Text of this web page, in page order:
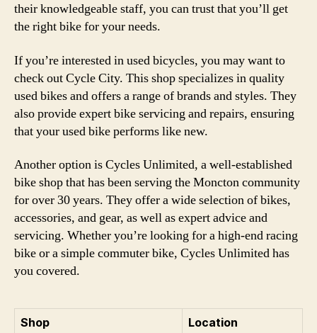
their knowledgeable staff, you can trust that you’ll get
the right bike for your needs.
If you’re interested in used bicycles, you may want to
check out Cycle City. This shop specializes in quality
used bikes and offers a range of brands and styles. They
also provide expert bike servicing and repairs, ensuring
that your used bike performs like new.
Another option is Cycles Unlimited, a well-established
bike shop that has been serving the Moncton community
for over 30 years. They offer a wide selection of bikes,
accessories, and gear, as well as expert advice and
servicing. Whether you’re looking for a high-end racing
bike or a simple commuter bike, Cycles Unlimited has
you covered.
Shop
Location